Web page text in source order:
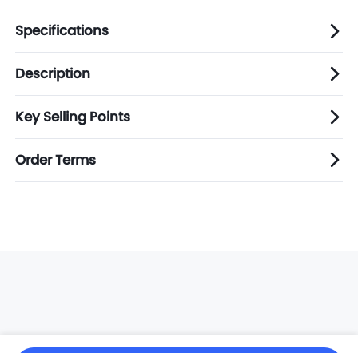
Specifications
Description
Key Selling Points
Order Terms